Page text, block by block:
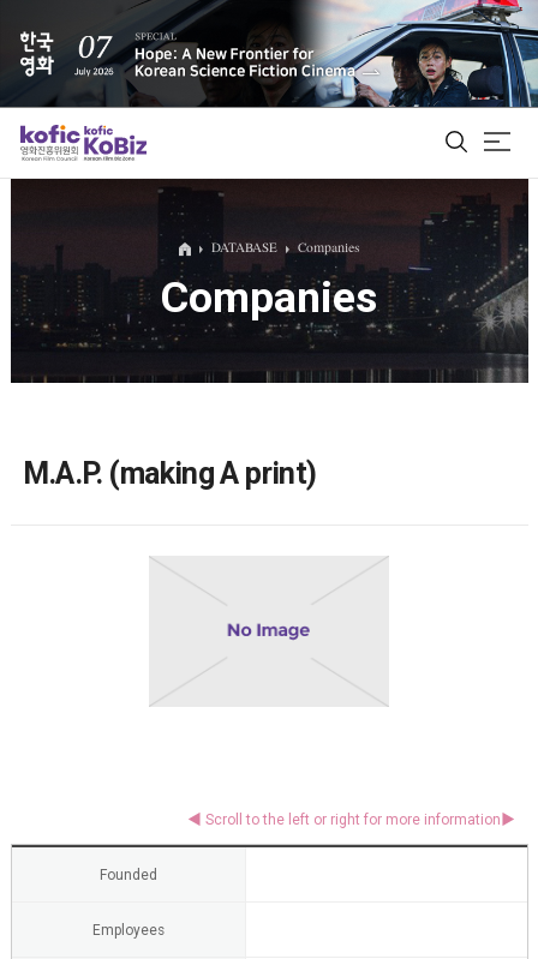
ALL
Film Database
DATABASE Companies
Companies
M.A.P. (making A print)
Founded
Employees